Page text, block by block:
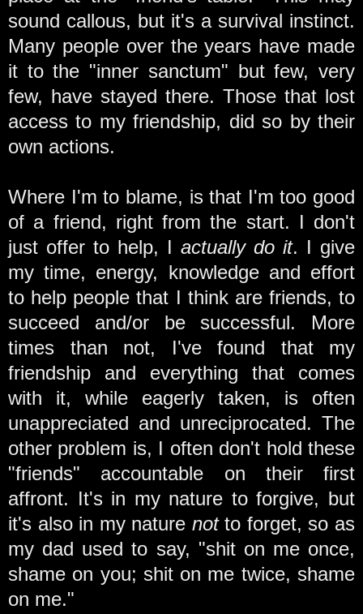
sound callous, but it's a survival instinct.
Many people over the years have made
it to the "inner sanctum" but few, very
few, have stayed there. Those that lost
access to my friendship, did so by their
own actions.
Where I'm to blame, is that I'm too good
of a friend, right from the start. I don't
just offer to help, I actually do it. I give
my time, energy, knowledge and effort
to help people that I think are friends, to
succeed and/or be successful. More
times than not, I've found that my
friendship and everything that comes
with it, while eagerly taken, is often
unappreciated and unreciprocated. The
other problem is, I often don't hold these
"friends" accountable on their first
affront. It's in my nature to forgive, but
it's also in my nature notto forget, so as
my dad used to say, "shit on me once,
shame on you; shit on me twice, shame
on me."